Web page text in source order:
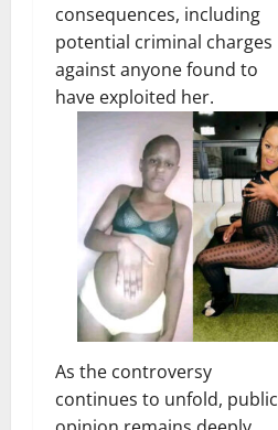
consequences, including
potential criminal charges
against anyone found to
have exploited her.
As the controversy
continues to unfold, public